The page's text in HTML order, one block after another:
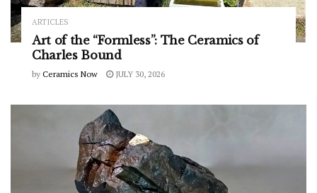
ARTICLES
Art of the “Formless”: The Ceramics of
Charles Bound
by Ceramics Now JULY 30, 2026